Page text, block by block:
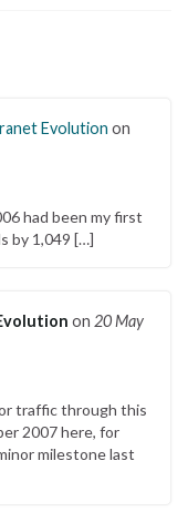
Evolution on
had been my first
by 1,049 […]
on 20 May
traffic through this
2007 here, for
milestone last